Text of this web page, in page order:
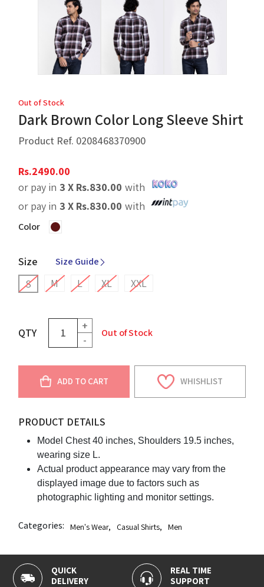
Out of Stock
Dark Brown Color Long Sleeve Shirt
Product Ref. 0208468370900
Rs.2490.00
or pay in 3 X Rs.830.00 with
or pay in 3 X Rs.830.00 with
Color
Size Size Guide
S M L XL XXL
QTY
+
-
Out of Stock
ADD TO CART WHISHLIST
PRODUCT DETAILS
Model Chest 40 inches, Shoulders 19.5 inches,
wearing size L.
Actual product appearance may vary from the
displayed image due to factors such as
photographic lighting and monitor settings.
Categories: Men's Wear, Casual Shirts, Men
QUICK
DELIVERY
REAL TIME
SUPPORT